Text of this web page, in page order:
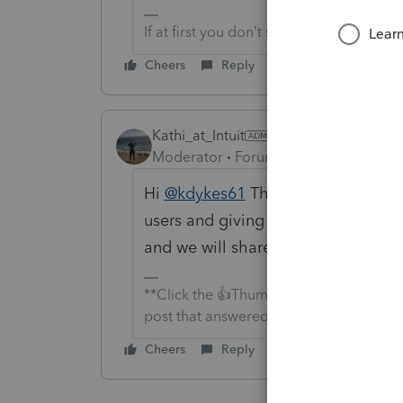
If at first you don’t succeed…..find a
Cheers Reply
Kathi_at_Intuit
Moderator
Forum|Forum|6 months
Hi @kdykes61 Thanks for letting
users and giving it to our Support
and we will share in a post any
**Click the 👍Thumbs up icon to say
post that answered your question.**
Cheers Reply